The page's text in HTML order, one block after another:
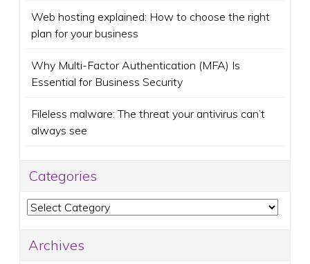
Web hosting explained: How to choose the right
plan for your business
Why Multi-Factor Authentication (MFA) Is
Essential for Business Security
Fileless malware: The threat your antivirus can’t
always see
Categories
Categories
Archives